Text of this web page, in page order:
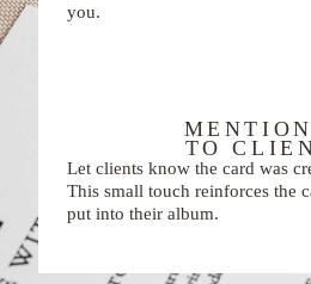
you.
TO
Let clients know the card was
This small touch reinforces the
put into their album.